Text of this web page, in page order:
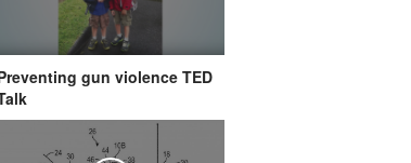
gun violence TED